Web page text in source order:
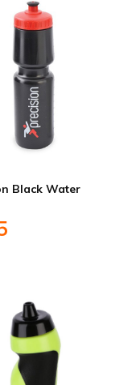
Black Water